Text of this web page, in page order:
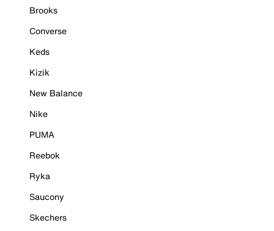
Brooks
Converse
Keds
Kizik
New Balance
Nike
PUMA
Reebok
Ryka
Saucony
Skechers